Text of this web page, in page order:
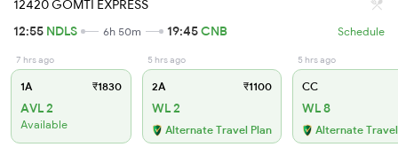
12420 GOMTI EXPRESS
12:55 NDLS 6h 50m 19:45CNB Schedule
7 hrs ago
1A ₹1830
AVL 2
Available
5 hrs ago
2A ₹1100
WL 2
Alternate Travel Plan
5 hrs ago
CC
WL 8
Alternate